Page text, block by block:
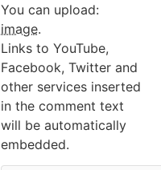
You can upload:
image.
Links to YouTube,
Facebook, Twitter and
other services inserted
in the comment text
will be automatically
embedded.